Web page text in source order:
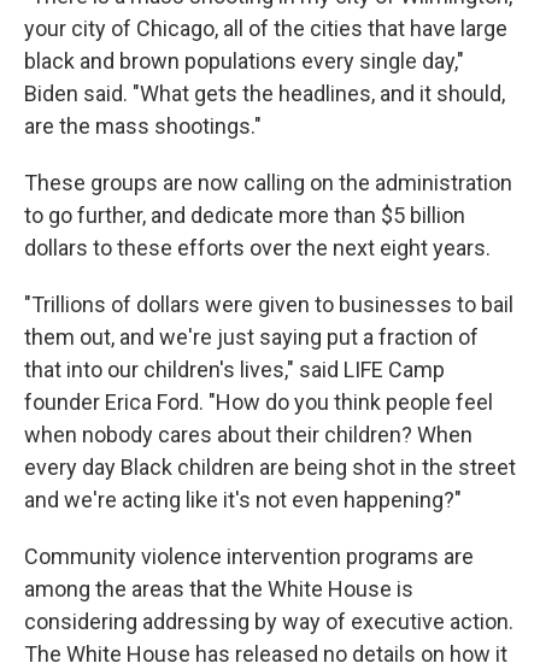
your city of Chicago, all of the cities that have large
black and brown populations every single day,"
Biden said. "What gets the headlines, and it should,
are the mass shootings."
These groups are now calling on the administration
to go further, and dedicate more than $5 billion
dollars to these efforts over the next eight years.
"Trillions of dollars were given to businesses to bail
them out, and we're just saying put a fraction of
that into our children's lives," said LIFE Camp
founder Erica Ford. "How do you think people feel
when nobody cares about their children? When
every day Black children are being shot in the street
and we're acting like it's not even happening?"
Community violence intervention programs are
among the areas that the White House is
considering addressing by way of executive action.
The White House has released no details on how it